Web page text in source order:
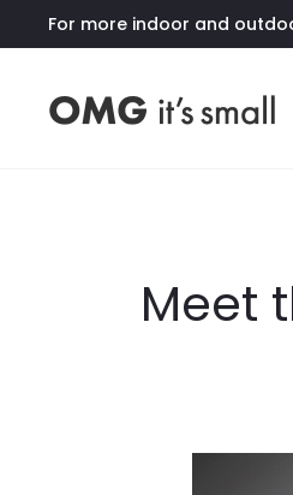
For more indoor and
Meet